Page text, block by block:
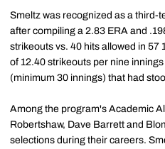
Smeltz was recognized as a third-
after compiling a 2.83 ERA and
strikeouts vs. 40 hits allowed in 57
of 12.40 strikeouts per nine
(minimum 30 innings) that had
Among the program's Academic
Robertshaw, Dave Barrett and
selections during their careers.